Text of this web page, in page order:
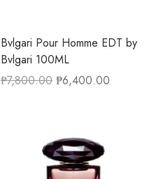
Bvlgari Pour Homme EDT by
Bvlgari 100ML
₱7,800.00 ₱6,400.00